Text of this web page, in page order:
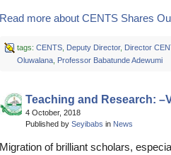
Read more about CENTS Shares
tags: CENTS, Deputy Director, Director
Oluwalana, Professor Babatunde Adewumi
Teaching and Research:
4 October, 2018
Published by Seyibabs in News
Migration of brilliant scholars,